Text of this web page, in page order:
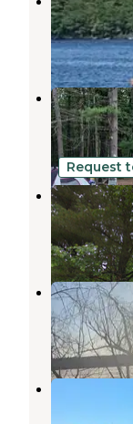
South Casco
Sebago
Sebago,
Request
Webbs
Casco ,
1 Photo
Colonial
Naples,
Acres Of